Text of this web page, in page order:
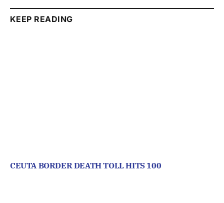
KEEP READING
CEUTA BORDER DEATH TOLL HITS 100